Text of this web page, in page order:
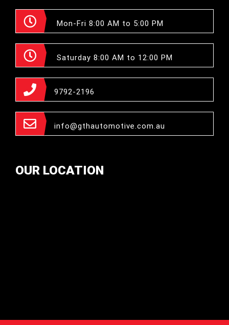
Mon-Fri 8:00 AM to 5:00 PM
Saturday 8:00 AM to 12:00 PM
9792-2196
info@gthautomotive.com.au
OUR LOCATION